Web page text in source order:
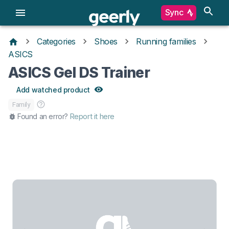
Sync
Categories Shoes
Running families
ASICS
ASICS Gel DS Trainer
Add watched product
Family
Found an error? Report it here